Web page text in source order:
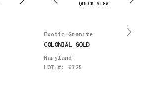
QUICK VIEW
Exotic-Granite
COLONIAL GOLD
Maryland
LOT #: 6325